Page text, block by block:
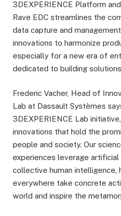
3DEXPERIENCE Platform
Rave EDC streamlines the
data capture and
innovations to harmonize
especially for a new era of
dedicated to building
Frederic Vacher, Head of
Lab at Dassault Systèmes
3DEXPERIENCE Lab
innovations that hold the
people and society. Our
experiences leverage
collective human intelligence,
everywhere take concrete
world and inspire the